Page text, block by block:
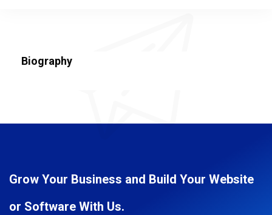
Biography
Grow Your Business and Build Your Website
or Software With Us.